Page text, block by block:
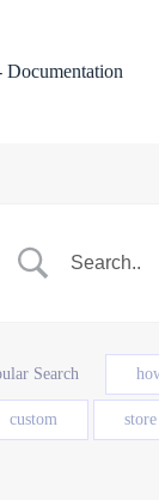
Search
custom store